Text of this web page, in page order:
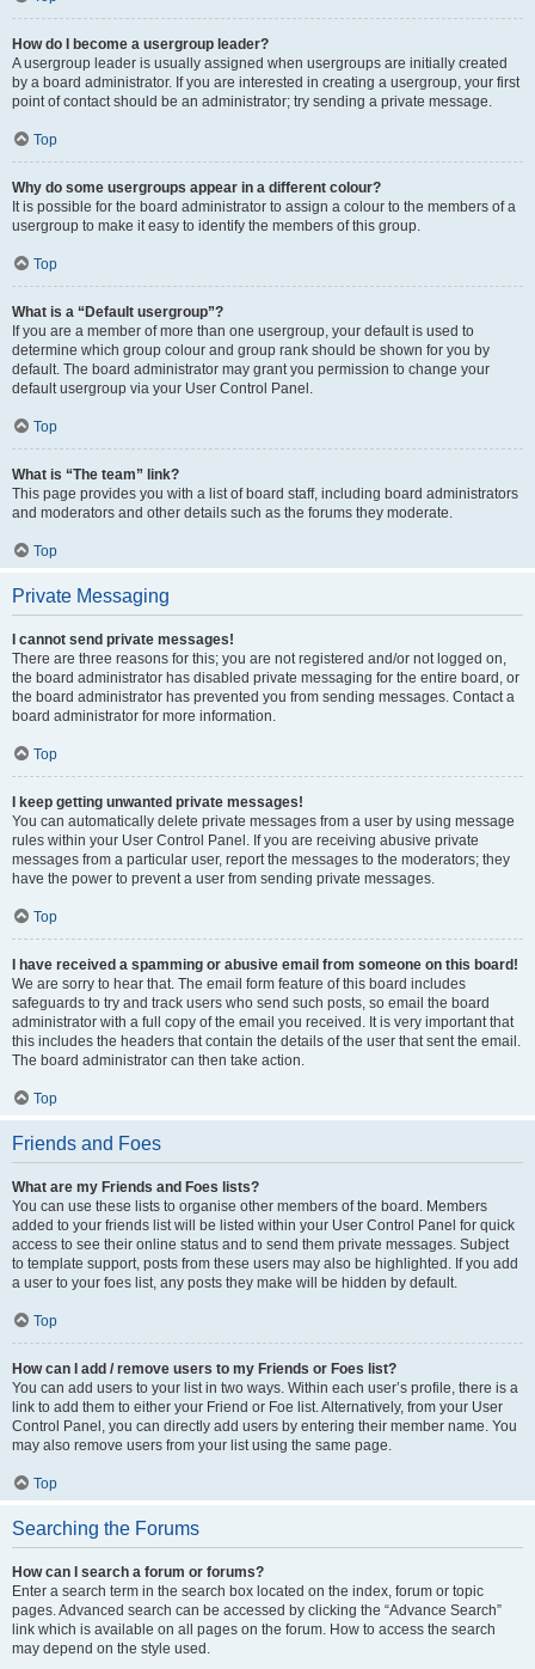
How do I become a usergroup leader?
A usergroup leader is usually assigned when usergroups are initially created
by a board administrator. If you are interested in creating a usergroup, your first
point of contact should be an administrator; try sending a private message.
Top
Why do some usergroups appear in a different colour?
It is possible for the board administrator to assign a colour to the members of a
usergroup to make it easy to identify the members of this group.
Top
What is a “Default usergroup”?
If you are a member of more than one usergroup, your default is used to
determine which group colour and group rank should be shown for you by
default. The board administrator may grant you permission to change your
default usergroup via your User Control Panel.
Top
What is “The team” link?
This page provides you with a list of board staff, including board administrators
and moderators and other details such as the forums they moderate.
Top
Private Messaging
I cannot send private messages!
There are three reasons for this; you are not registered and/or not logged on,
the board administrator has disabled private messaging for the entire board, or
the board administrator has prevented you from sending messages. Contact a
board administrator for more information.
Top
I keep getting unwanted private messages!
You can automatically delete private messages from a user by using message
rules within your User Control Panel. If you are receiving abusive private
messages from a particular user, report the messages to the moderators; they
have the power to prevent a user from sending private messages.
Top
I have received a spamming or abusive email from someone on this board!
We are sorry to hear that. The email form feature of this board includes
safeguards to try and track users who send such posts, so email the board
administrator with a full copy of the email you received. It is very important that
this includes the headers that contain the details of the user that sent the email.
The board administrator can then take action.
Top
Friends and Foes
What are my Friends and Foes lists?
You can use these lists to organise other members of the board. Members
added to your friends list will be listed within your User Control Panel for quick
access to see their online status and to send them private messages. Subject
to template support, posts from these users may also be highlighted. If you add
a user to your foes list, any posts they make will be hidden by default.
Top
How can I add / remove users to my Friends or Foes list?
You can add users to your list in two ways. Within each user’s profile, there is a
link to add them to either your Friend or Foe list. Alternatively, from your User
Control Panel, you can directly add users by entering their member name. You
may also remove users from your list using the same page.
Top
Searching the Forums
How can I search a forum or forums?
Enter a search term in the search box located on the index, forum or topic
pages. Advanced search can be accessed by clicking the “Advance Search”
link which is available on all pages on the forum. How to access the search
may depend on the style used.